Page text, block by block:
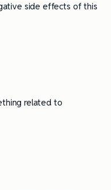
side effects of this
related to